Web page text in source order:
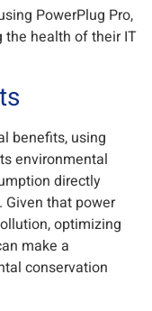
PowerPlug Pro,
health of their IT
benefits, using
environmental
directly
that power
optimizing
make a
conservation